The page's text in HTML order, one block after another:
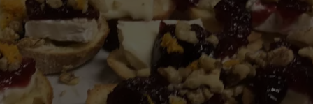
ADVERTISE
TOWNSQUARE INTERACTIVE - TSI